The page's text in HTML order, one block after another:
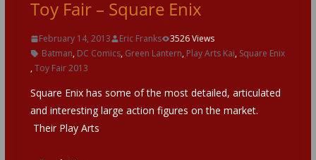
Toy Fair – Square Enix
February 14, 2013 Eric Franks
3526 Views
Batman, DC Comics, Green Lantern, Play Arts Kai, Square Enix
,Toy Fair 2013
Square Enix has some of the most detailed, articulated
and interesting large action figures on the market.
Their Play Arts